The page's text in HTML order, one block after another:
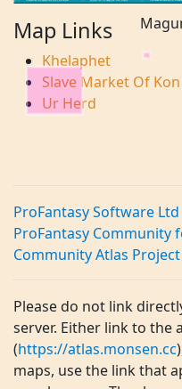
Map Links
Khelaphet
Slave Market Of
Ur Herd
ProFantasy Software Ltd
ProFantasy Community
Community Atlas
Please do not link
server. Either link to the
(https://atlas.monsen.cc
maps, use the link that